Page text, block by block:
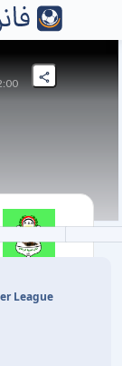
League